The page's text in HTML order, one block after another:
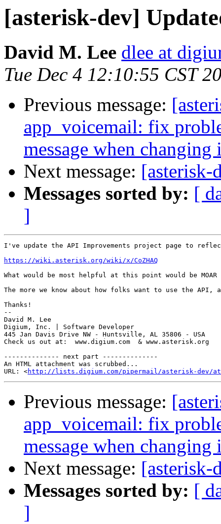
[asterisk-dev]
David M. Lee dlee at
Tue Dec 4 12:10:55 CST
Previous message:
app_voicemail: fix
message when
Next message: [asterisk-
Messages sorted by: [
]
I've update the API Improvements project page to
https://wiki.asterisk.org/wiki/x/CoZHAQ
What would be most helpful at this point would be MOAR
The more we know about how folks want to use the
Thanks!
--
David M. Lee
Digium, Inc. | Software Developer
445 Jan Davis Drive NW - Huntsville, AL 35806 - USA
Check us out at:  www.digium.com  & www.asterisk.org
-------------- next part --------------
An HTML attachment was scrubbed...
URL: <http://lists.digium.com/pipermail/asterisk-dev/
Previous message:
app_voicemail: fix
message when
Next message: [asterisk-
Messages sorted by: [
]